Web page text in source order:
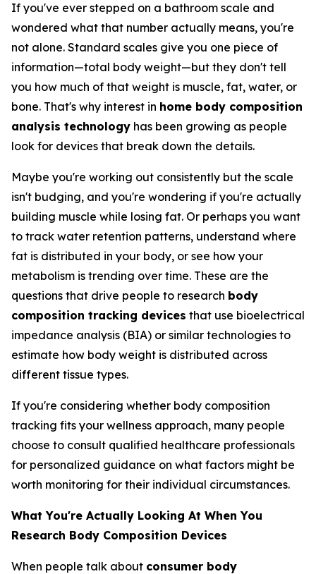
If you've ever stepped on a bathroom scale and
wondered what that number actually means, you're
not alone. Standard scales give you one piece of
information—total body weight—but they don't tell
you how much of that weight is muscle, fat, water, or
bone. That's why interest in home body composition
analysis technology has been growing as people
look for devices that break down the details.
Maybe you're working out consistently but the scale
isn't budging, and you're wondering if you're actually
building muscle while losing fat. Or perhaps you want
to track water retention patterns, understand where
fat is distributed in your body, or see how your
metabolism is trending over time. These are the
questions that drive people to research body
composition tracking devices that use bioelectrical
impedance analysis (BIA) or similar technologies to
estimate how body weight is distributed across
different tissue types.
If you're considering whether body composition
tracking fits your wellness approach, many people
choose to consult qualified healthcare professionals
for personalized guidance on what factors might be
worth monitoring for their individual circumstances.
What You're Actually Looking At When You
Research Body Composition Devices
When people talk about consumer body